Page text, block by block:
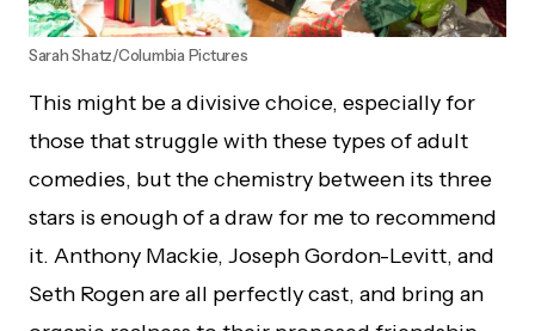
Sarah Shatz/Columbia Pictures
This might be a divisive choice, especially for
those that struggle with these types of adult
comedies, but the chemistry between its three
stars is enough of a draw for me to recommend
it. Anthony Mackie, Joseph Gordon-Levitt, and
Seth Rogen are all perfectly cast, and bring an